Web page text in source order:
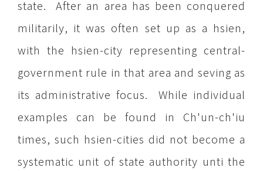
state. After an area has been conquered
militarily, it was often set up as a hsien,
with the hsien-city representing central-
government rule in that area and seving as
its administrative focus. While individual
examples can be found in Ch'un-ch'iu
times, such hsien-cities did not become a
systematic unit of state authority unti the